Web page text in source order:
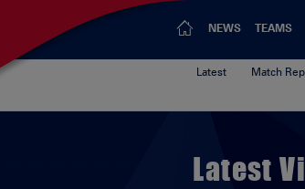
NEWS TEAMS
Latest Match
Latest